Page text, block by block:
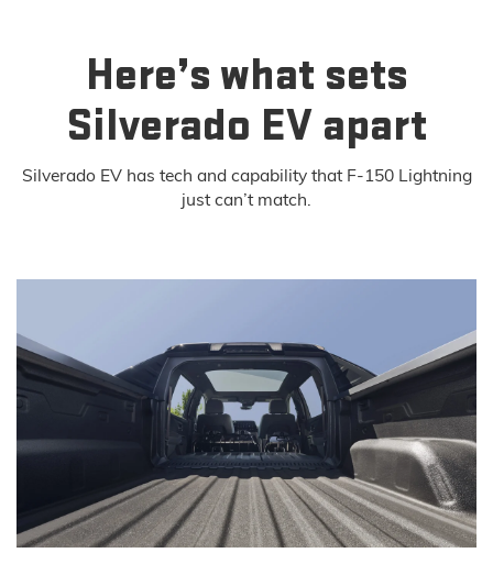
Here’s what sets
Silverado EV apart
Silverado EV has tech and capability that F-150 Lightning
just can’t match.